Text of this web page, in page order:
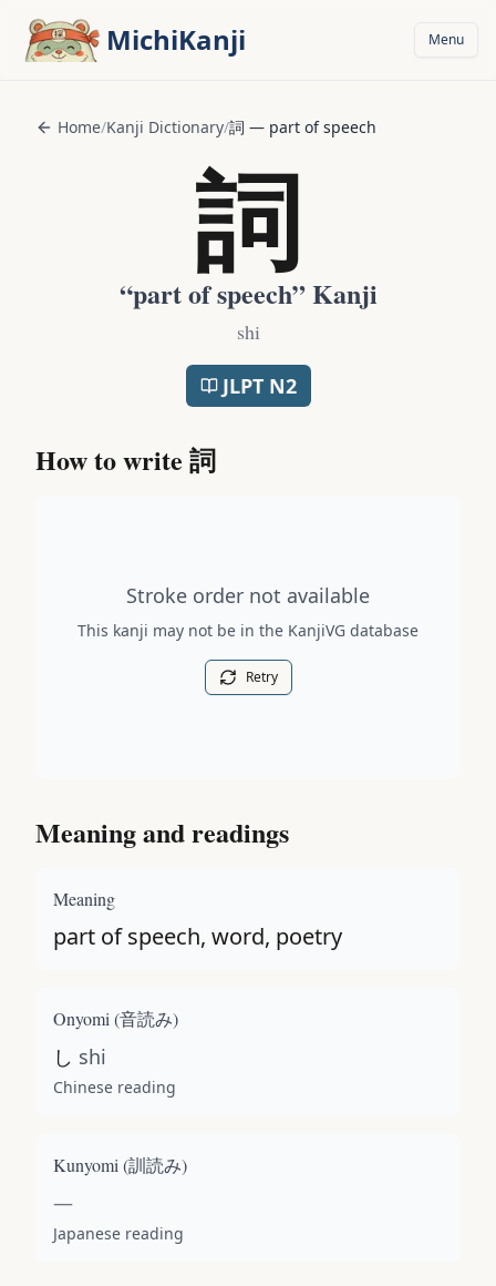
MichiKanji Menu
Home/Kanji Dictionary/詞 — part of speech
詞
“part of speech” Kanji
shi
JLPT N2
How to write 詞
Stroke order not available
This kanji may not be in the KanjiVG database
Retry
Meaning and readings
Meaning
part of speech, word, poetry
Onyomi (音読み)
し shi
Chinese reading
Kunyomi (訓読み)
—
Japanese reading